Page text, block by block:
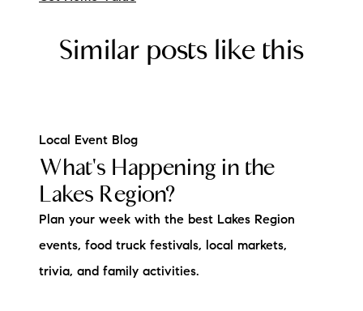
Similar posts like this
Local Event Blog
What's Happening in the
Lakes Region?
Plan your week with the best Lakes Region
events, food truck festivals, local markets,
trivia, and family activities.